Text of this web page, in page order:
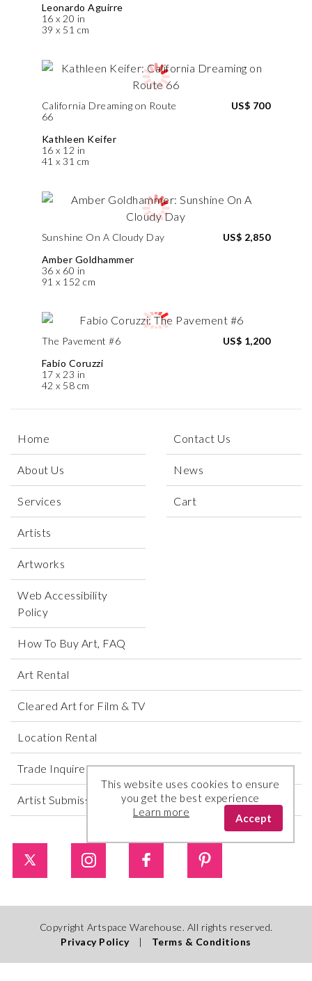
Leonardo Aguirre
16 x 20 in
39 x 51 cm
California Dreaming on Route
66
Kathleen Keifer
16 x 12 in
41 x 31 cm
US$ 700
Sunshine On A Cloudy Day
Amber Goldhammer
36 x 60 in
91 x 152 cm
US$ 2,850
The Pavement #6
Fabio Coruzzi
17 x 23 in
42 x 58 cm
US$ 1,200
Home
About Us
Services
Artists
Artworks
Web Accessibility
Policy
Contact Us
News
Cart
How To Buy Art, FAQ
Art Rental
Cleared Art for Film & TV
Location Rental
Trade Inquires
Artist Submissions
Copyright Artspace Warehouse. All rights reserved.
Privacy Policy
| Terms & Conditions
This website uses cookies to ensure
you get the best experience
Learn more
Accept